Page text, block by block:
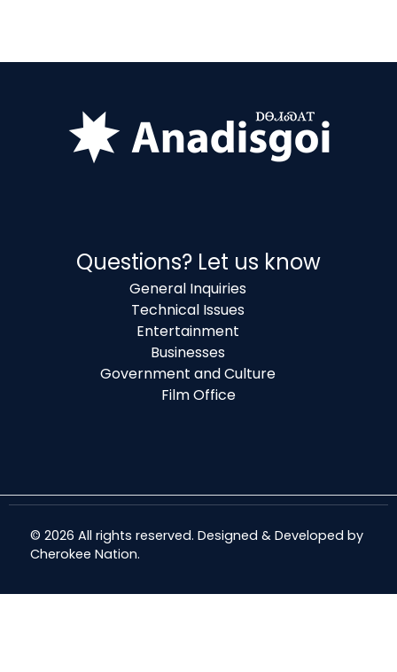
Questions? Let us know
General Inquiries
Technical Issues
Entertainment
Businesses
Government and Culture
Film Office
© 2026 All rights reserved. Designed & Developed by
Cherokee Nation.